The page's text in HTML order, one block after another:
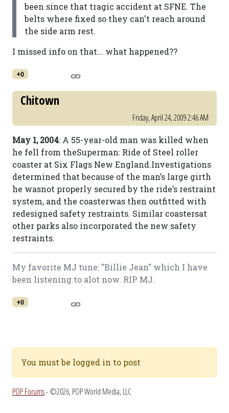
been since that tragic accident at SFNE. The
belts where fixed so they can't reach around
the side arm rest.
I missed info on that... what happened??
+0
Chitown
Friday, April 24, 2009 2:46 AM
May 1, 2004: A 55-year-old man was killed when
he fell from theSuperman: Ride of Steel roller
coaster at Six Flags New England.Investigations
determined that because of the man’s large girth
he wasnot properly secured by the ride’s restraint
system, and the coasterwas then outfitted with
redesigned safety restraints. Similar coastersat
other parks also incorporated the new safety
restraints.
My favorite MJ tune: "Billie Jean" which I have
been listening to alot now. RIP MJ.
+0
You must be logged in to post
POP Forums- ©2026, POP World Media, LLC